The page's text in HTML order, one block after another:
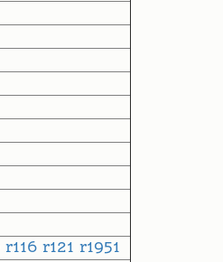
r116 r121 r1951